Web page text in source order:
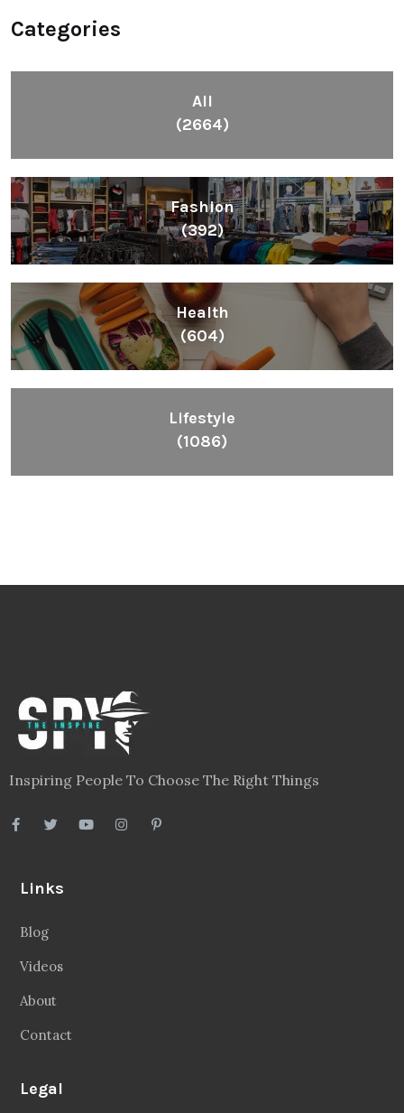
Categories
All
(2664)
Fashion
(392)
Health
(604)
Lifestyle
(1086)
Inspiring People To Choose The Right Things
Links
Blog
Videos
About
Contact
Legal